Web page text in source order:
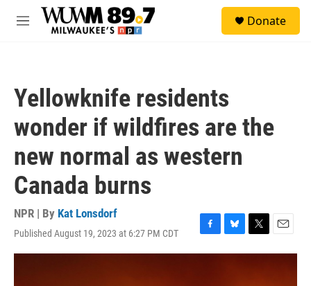
Skip to main content
M
Donate
Yellowknife residents
wonder if wildfires are the
new normal as western
Canada burns
NPR | By Kat Lonsdorf
Published August 19, 2023 at 6:27 PM CDT
F
a
B
l
T
w
E
m